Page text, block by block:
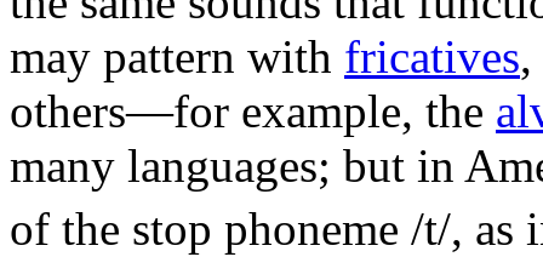
may pattern with fricatives,
others—for example, the
many languages; but in
of the stop phoneme /t/, as